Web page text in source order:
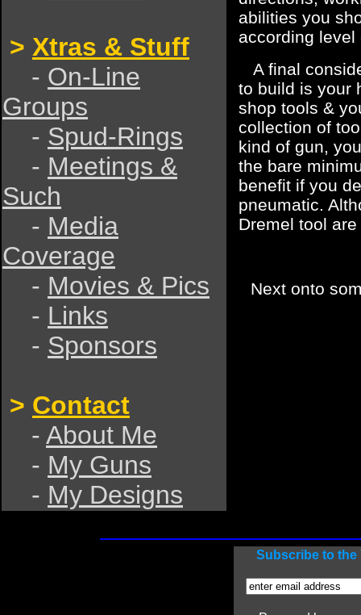
> Xtras & Stuff
- On-Line
Groups
- Spud-Rings
- Meetings &
Such
- Media
Coverage
- Movies & Pics
- Links
- Sponsors
> Contact
- About Me
- My Guns
- My Designs
abilities you
according level
A final
to build is your
shop tools &
collection of
kind of gun,
the bare
benefit if you
pneumatic.
Dremel tool
Next onto
Subscribe to the